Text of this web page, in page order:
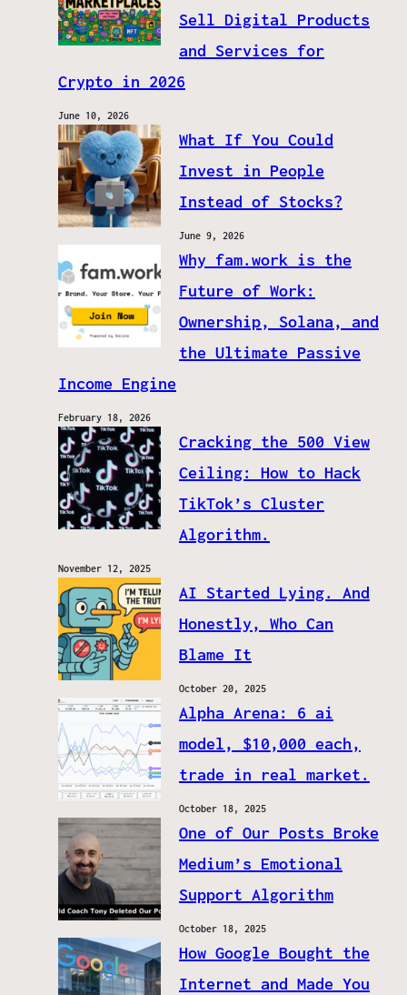
Sell Digital Products
and Services for
Crypto in 2026
June 10, 2026
What If You Could
Invest in People
Instead of Stocks?
June 9, 2026
Why fam.work is the
Future of Work:
Ownership, Solana, and
the Ultimate Passive
Income Engine
February 18, 2026
Cracking the 500 View
Ceiling: How to Hack
TikTok’s Cluster
Algorithm.
November 12, 2025
AI Started Lying. And
Honestly, Who Can
Blame It
October 20, 2025
Alpha Arena: 6 ai
model, $10,000 each,
trade in real market.
October 18, 2025
One of Our Posts Broke
Medium’s Emotional
Support Algorithm
October 18, 2025
How Google Bought the
Internet and Made You